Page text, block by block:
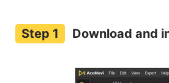
Download and